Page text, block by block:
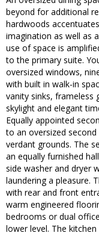
beyond for additional
hardwoods
imagination as well as
use of space is
to the primary suite.
oversized windows,
with built in walk-in
vanity sinks, frameless
skylight and elegant
Equally appointed
to an oversized
verdant grounds. The
an equally furnished
side washer and dryer
laundering a pleasure.
with rear and front
warm engineered
bedrooms or dual
lower level. The